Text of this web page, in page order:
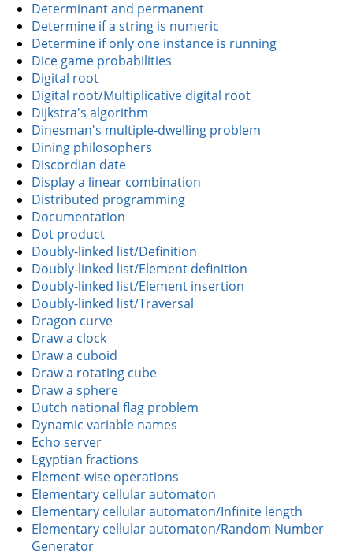
Determinant and permanent
Determine if a string is numeric
Determine if only one instance is running
Dice game probabilities
Digital root
Digital root/Multiplicative digital root
Dijkstra's algorithm
Dinesman's multiple-dwelling problem
Dining philosophers
Discordian date
Display a linear combination
Distributed programming
Documentation
Dot product
Doubly-linked list/Definition
Doubly-linked list/Element definition
Doubly-linked list/Element insertion
Doubly-linked list/Traversal
Dragon curve
Draw a clock
Draw a cuboid
Draw a rotating cube
Draw a sphere
Dutch national flag problem
Dynamic variable names
Echo server
Egyptian fractions
Element-wise operations
Elementary cellular automaton
Elementary cellular automaton/Infinite length
Elementary cellular automaton/Random Number
Generator